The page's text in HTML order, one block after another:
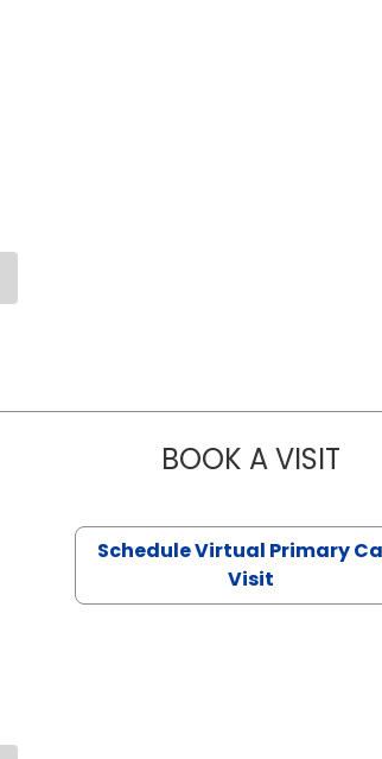
BOOK A VISIT
Schedule Virtual Primary
Visit